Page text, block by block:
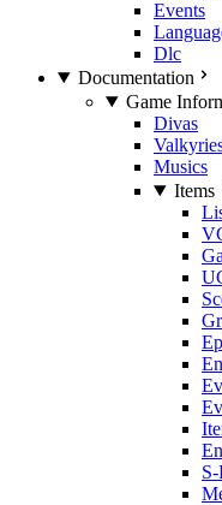
Events
Dlc
Documentation
Game
Divas
Musics
Items